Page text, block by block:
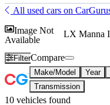
All used cars on
Image Not
Available
LX Manna
FilterCompare
Make/Model Year
Transmission
10 vehicles found